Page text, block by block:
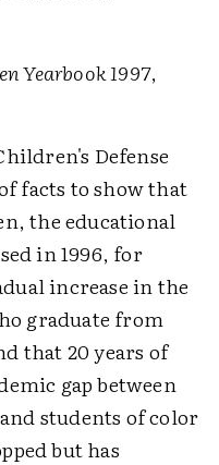
Yearbook 1997,
Defense
facts to show that
the educational
in 1996, for
increase in the
graduate from
that 20 years of
gap between
students of color
but has